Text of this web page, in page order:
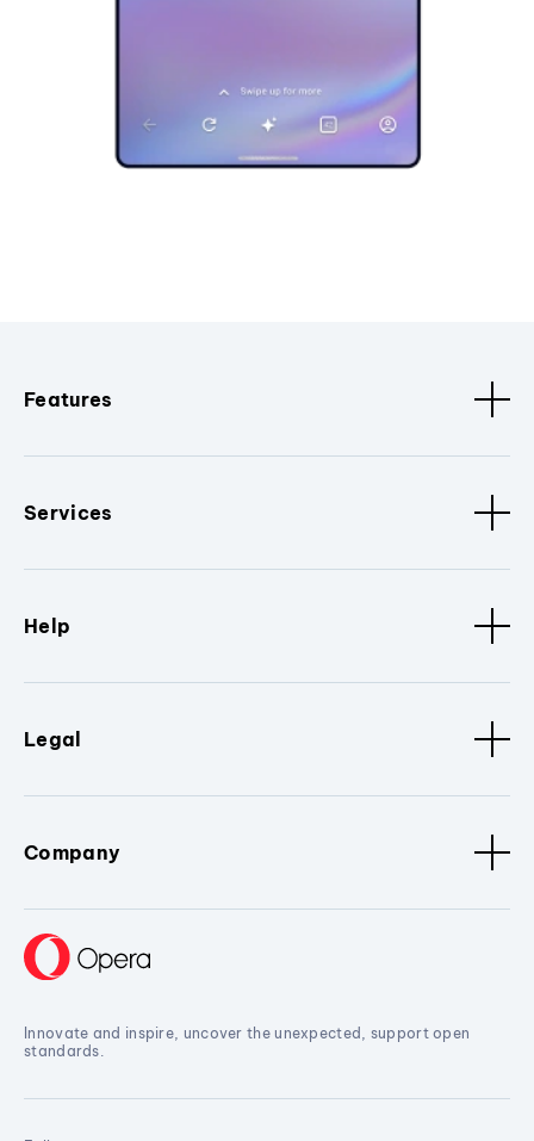
Features
Services
Help
Legal
Company
Innovate and inspire, uncover the unexpected, support open
standards.